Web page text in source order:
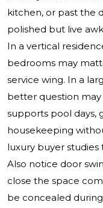
kitchen, or past the
polished but live
In a vertical
bedrooms may
service wing. In a
better question
supports pool days,
housekeeping
luxury buyer
Also notice door
close the space
be concealed